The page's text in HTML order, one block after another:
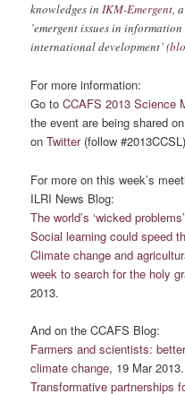
knowledges inIKM-Emergent,
’emergent issues in
international development’ (
For more information:
Go toCCAFS 2013 Science
the event are being shared
onTwitter(follow
For more on this week’s
ILRI News Blog:
The world’s ‘wicked
Social learning could speed
Climate change and
week to search for the holy
2013.
And on the CCAFS Blog:
Farmers and scientists:
climate change, 19 Mar 2013.
Transformative partnerships